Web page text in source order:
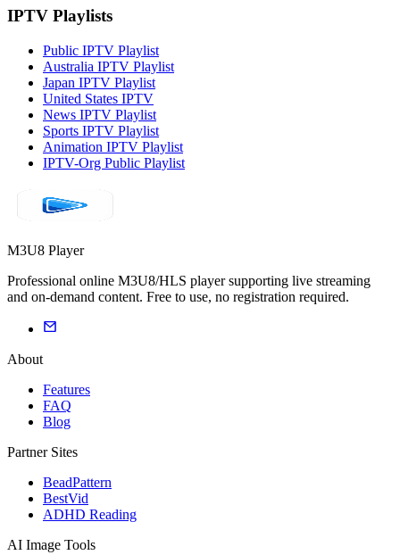
IPTV Playlists
Public IPTV Playlist
Australia IPTV Playlist
Japan IPTV Playlist
United States IPTV
News IPTV Playlist
Sports IPTV Playlist
Animation IPTV Playlist
IPTV-Org Public Playlist
M3U8 Player
Professional online M3U8/HLS player supporting live streaming
and on-demand content. Free to use, no registration required.
About
Features
FAQ
Blog
Partner Sites
BeadPattern
BestVid
ADHD Reading
AI Image Tools